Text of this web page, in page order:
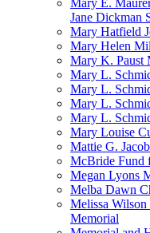
Mary E.
Jane Dickman
Mary Hatfield
Mary Helen
Mary K. Paust
Mary L.
Mary L.
Mary L.
Mary L.
Mary Louise
Mattie G.
McBride Fund
Megan Lyons
Melba Dawn
Melissa
Memorial